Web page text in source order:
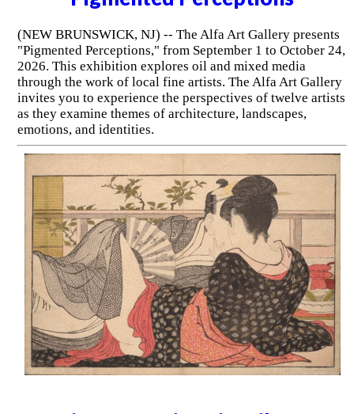
(NEW BRUNSWICK, NJ) -- The Alfa Art Gallery presents
"Pigmented Perceptions," from September 1 to October 24,
2026. This exhibition explores oil and mixed media
through the work of local fine artists. The Alfa Art Gallery
invites you to experience the perspectives of twelve artists
as they examine themes of architecture, landscapes,
emotions, and identities.